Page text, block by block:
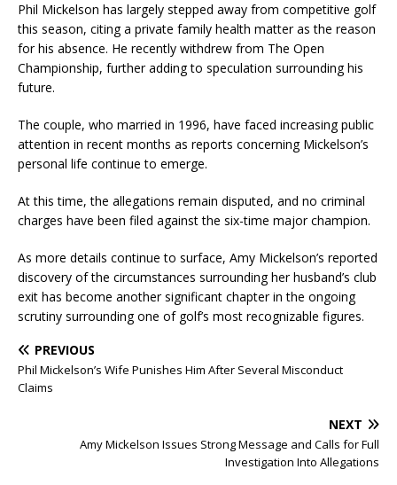
Phil Mickelson has largely stepped away from competitive golf
this season, citing a private family health matter as the reason
for his absence. He recently withdrew from The Open
Championship, further adding to speculation surrounding his
future.
The couple, who married in 1996, have faced increasing public
attention in recent months as reports concerning Mickelson’s
personal life continue to emerge.
At this time, the allegations remain disputed, and no criminal
charges have been filed against the six-time major champion.
As more details continue to surface, Amy Mickelson’s reported
discovery of the circumstances surrounding her husband’s club
exit has become another significant chapter in the ongoing
scrutiny surrounding one of golf’s most recognizable figures.
PREVIOUS
Phil Mickelson’s Wife Punishes Him After Several Misconduct
Claims
NEXT
Amy Mickelson Issues Strong Message and Calls for Full
Investigation Into Allegations